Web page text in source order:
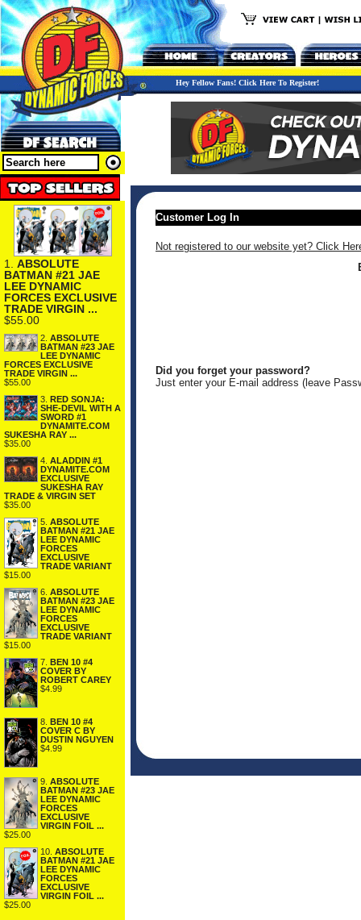
Hey Fellow Fans! Click Here To Register!
1. ABSOLUTE
BATMAN #21 JAE
LEE DYNAMIC
FORCES EXCLUSIVE
TRADE VIRGIN ...
$55.00
2. ABSOLUTE
BATMAN #23 JAE
LEE DYNAMIC
FORCES EXCLUSIVE
TRADE VIRGIN ...
$55.00
3. RED SONJA:
SHE-DEVIL WITH A
SWORD #1
DYNAMITE.COM
SUKESHA RAY ...
$35.00
4. ALADDIN #1
DYNAMITE.COM
EXCLUSIVE
SUKESHA RAY
TRADE & VIRGIN SET
$35.00
5. ABSOLUTE
BATMAN #21 JAE
LEE DYNAMIC
FORCES
EXCLUSIVE
TRADE VARIANT
$15.00
6. ABSOLUTE
BATMAN #23 JAE
LEE DYNAMIC
FORCES
EXCLUSIVE
TRADE VARIANT
$15.00
7. BEN 10 #4
COVER BY
ROBERT CAREY
$4.99
8. BEN 10 #4
COVER C BY
DUSTIN NGUYEN
$4.99
9. ABSOLUTE
BATMAN #23 JAE
LEE DYNAMIC
FORCES
EXCLUSIVE
VIRGIN FOIL ...
$25.00
10. ABSOLUTE
BATMAN #21 JAE
LEE DYNAMIC
FORCES
EXCLUSIVE
VIRGIN FOIL ...
$25.00
Customer Log In
Not registered to our website yet? Click
Did you forget your password?
Just enter your E-mail address (leave